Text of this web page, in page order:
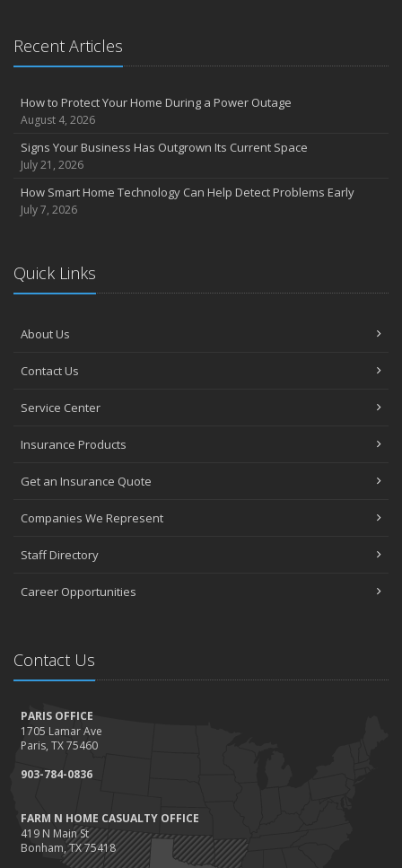
Recent Articles
How to Protect Your Home During a Power Outage
August 4, 2026
Signs Your Business Has Outgrown Its Current Space
July 21, 2026
How Smart Home Technology Can Help Detect Problems Early
July 7, 2026
Quick Links
About Us
Contact Us
Service Center
Insurance Products
Get an Insurance Quote
Companies We Represent
Staff Directory
Career Opportunities
Contact Us
PARIS OFFICE
1705 Lamar Ave
Paris, TX 75460
903-784-0836
FARM N HOME CASUALTY OFFICE
419 N Main St
Bonham, TX 75418